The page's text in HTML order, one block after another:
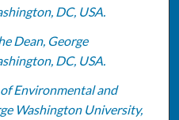
DC, USA.
Dean, George
DC, USA.
Environmental and
Washington University,